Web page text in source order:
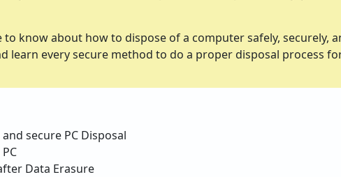
know about how to dispose of a computer safely, securely,
learn every secure method to do a proper disposal process
secure PC Disposal
Data Erasure